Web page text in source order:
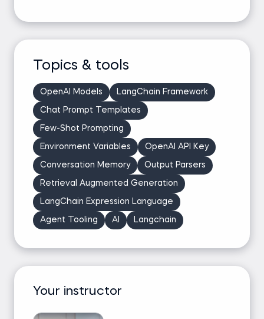
Topics & tools
OpenAI Models LangChain Framework
Chat Prompt Templates
Few-Shot Prompting
Environment Variables OpenAI API Key
Conversation Memory Output Parsers
Retrieval Augmented Generation
LangChain Expression Language
Agent Tooling AI Langchain
Your instructor